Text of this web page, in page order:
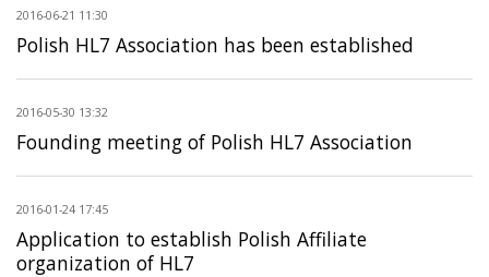
2016-06-21 11:30
Polish HL7 Association has been established
2016-05-30 13:32
Founding meeting of Polish HL7 Association
2016-01-24 17:45
Application to establish Polish Affiliate
organization of HL7